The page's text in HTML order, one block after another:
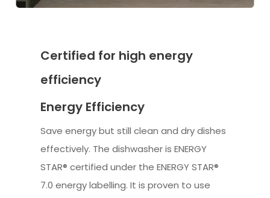
Certified for high energy
efficiency
Energy Efficiency
Save energy but still clean and dry dishes
effectively. The dishwasher is ENERGY
STAR® certified under the ENERGY STAR®
7.0 energy labelling. It is proven to use